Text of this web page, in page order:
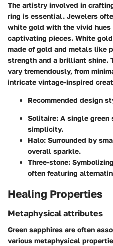
The artistry involved in
ring is essential. Jewelers
white gold with the vivid hues
captivating pieces. White
made of gold and metals like
strength and a brilliant shine.
vary tremendously, from
intricate vintage-inspired
Recommended design
Solitaire: A single green
simplicity.
Halo: Surrounded by
overall sparkle.
Three-stone:
often featuring
Healing Properties
Metaphysical attributes
Green sapphires are often
various metaphysical